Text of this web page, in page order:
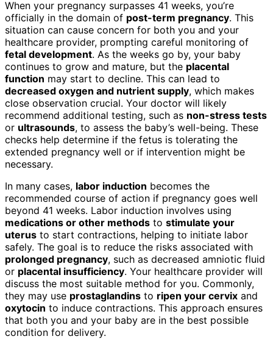
When your pregnancy surpasses 41 weeks, you’re
officially in the domain of post-term pregnancy. This
situation can cause concern for both you and your
healthcare provider, prompting careful monitoring of
fetal development. As the weeks go by, your baby
continues to grow and mature, but the placental
function may start to decline. This can lead to
decreased oxygen and nutrient supply, which makes
close observation crucial. Your doctor will likely
recommend additional testing, such as non-stress tests
or ultrasounds, to assess the baby’s well-being. These
checks help determine if the fetus is tolerating the
extended pregnancy well or if intervention might be
necessary.
In many cases, labor induction becomes the
recommended course of action if pregnancy goes well
beyond 41 weeks. Labor induction involves using
medications or other methods to stimulate your
uterus to start contractions, helping to initiate labor
safely. The goal is to reduce the risks associated with
prolonged pregnancy, such as decreased amniotic fluid
or placental insufficiency. Your healthcare provider will
discuss the most suitable method for you. Commonly,
they may use prostaglandins to ripen your cervix and
oxytocin to induce contractions. This approach ensures
that both you and your baby are in the best possible
condition for delivery.